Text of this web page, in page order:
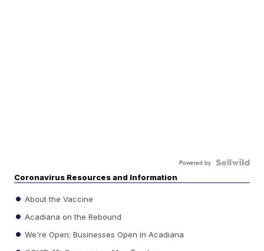
Powered by
Coronavirus Resources and Information
About the Vaccine
Acadiana on the Rebound
We're Open: Businesses Open in Acadiana